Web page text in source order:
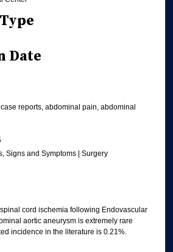
Date
reports, abdominal pain, abdominal
Signs and Symptoms | Surgery
cord ischemia following Endovascular
aortic aneurysm is extremely rare
incidence in the literature is 0.21%.